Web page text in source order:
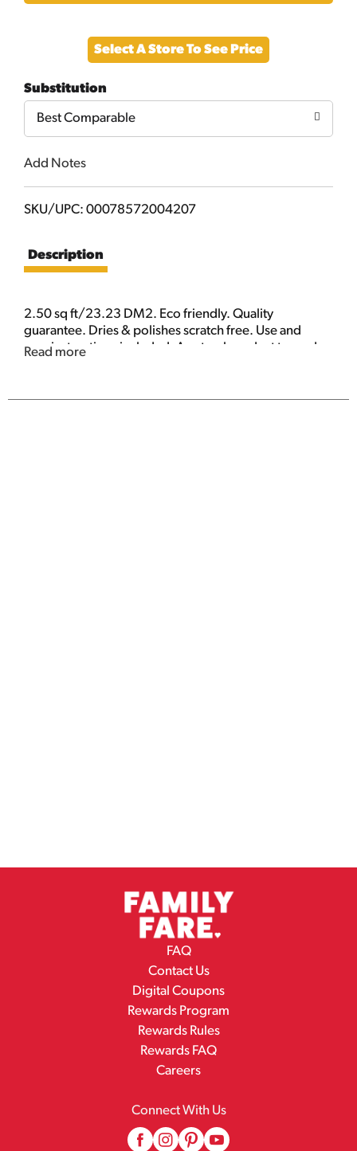
to
Cart
Select A Store To See Price
Substitution
Best Comparable
Add Notes
SKU/UPC: 00078572004207
Description
2.50 sq ft/23.23 DM2. Eco friendly. Quality
guarantee. Dries & polishes scratch free. Use and
care instructions included. A natural product tanned
absorb water, dirt and dust, chamois is best for
Read more
FAQ
Contact Us
Digital Coupons
Rewards Program
Rewards Rules
Rewards FAQ
Careers
Connect With Us